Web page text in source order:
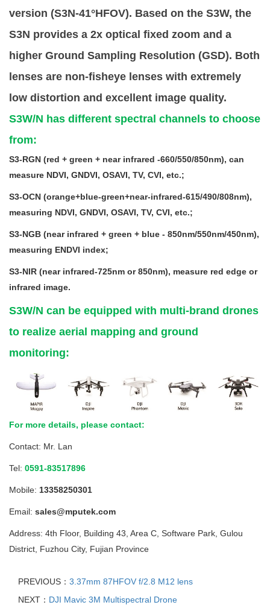
version (S3N-41°HFOV). Based on the S3W, the
S3N provides a 2x optical fixed zoom and a
higher Ground Sampling Resolution (GSD). Both
lenses are non-fisheye lenses with extremely
low distortion and excellent image quality.
S3W/N has different spectral channels to choose
from:
S3-RGN (red + green + near infrared -660/550/850nm), can
measure NDVI, GNDVI, OSAVI, TV, CVI, etc.;
S3-OCN (orange+blue-green+near-infrared-615/490/808nm),
measuring NDVI, GNDVI, OSAVI, TV, CVI, etc.;
S3-NGB (near infrared + green + blue - 850nm/550nm/450nm),
measuring ENDVI index;
S3-NIR (near infrared-725nm or 850nm), measure red edge or
infrared image.
S3W/N can be equipped with multi-brand drones
to realize aerial mapping and ground
monitoring:
For more details, please contact:
Contact: Mr. Lan
Tel: 0591-83517896
Mobile: 13358250301
Email: sales@mputek.com
Address: 4th Floor, Building 43, Area C, Software Park, Gulou
District, Fuzhou City, Fujian Province
PREVIOUS： 3.37mm 87HFOV f/2.8 M12 lens
NEXT： DJI Mavic 3M Multispectral Drone